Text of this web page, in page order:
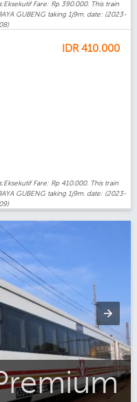
Fare: Rp 390.000. This train
GUBENG taking 1j9m. date: (2023-
IDR 410.000
Fare: Rp 410.000. This train
GUBENG taking 1j9m. date: (2023-